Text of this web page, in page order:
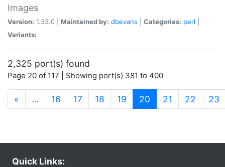
Images
Version: 1.33.0 | Maintained by: dbevans Categories: perl
Variants:
2,325 port(s) found
Page 20 of 117 | Showing port(s) 381 to 400
« … 16 17 18 19 20 (current)
21 22 23
Quick Links: